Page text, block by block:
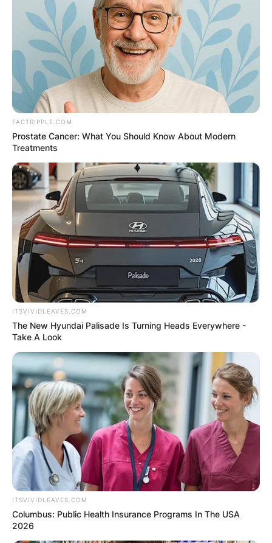
FACTRIPPLE.COM
Prostate Cancer: What You Should Know About Modern
Treatments
ITSVIVIDLEAVES.COM
The New Hyundai Palisade Is Turning Heads Everywhere -
Take A Look
ITSVIVIDLEAVES.COM
Columbus: Public Health Insurance Programs In The USA
2026